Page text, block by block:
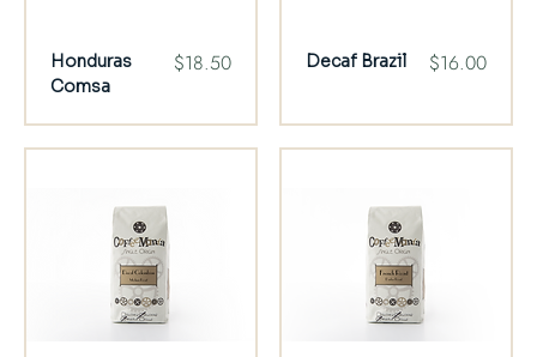
Honduras
Comsa
Price
$18.50 Decaf Brazil Price
$16.00